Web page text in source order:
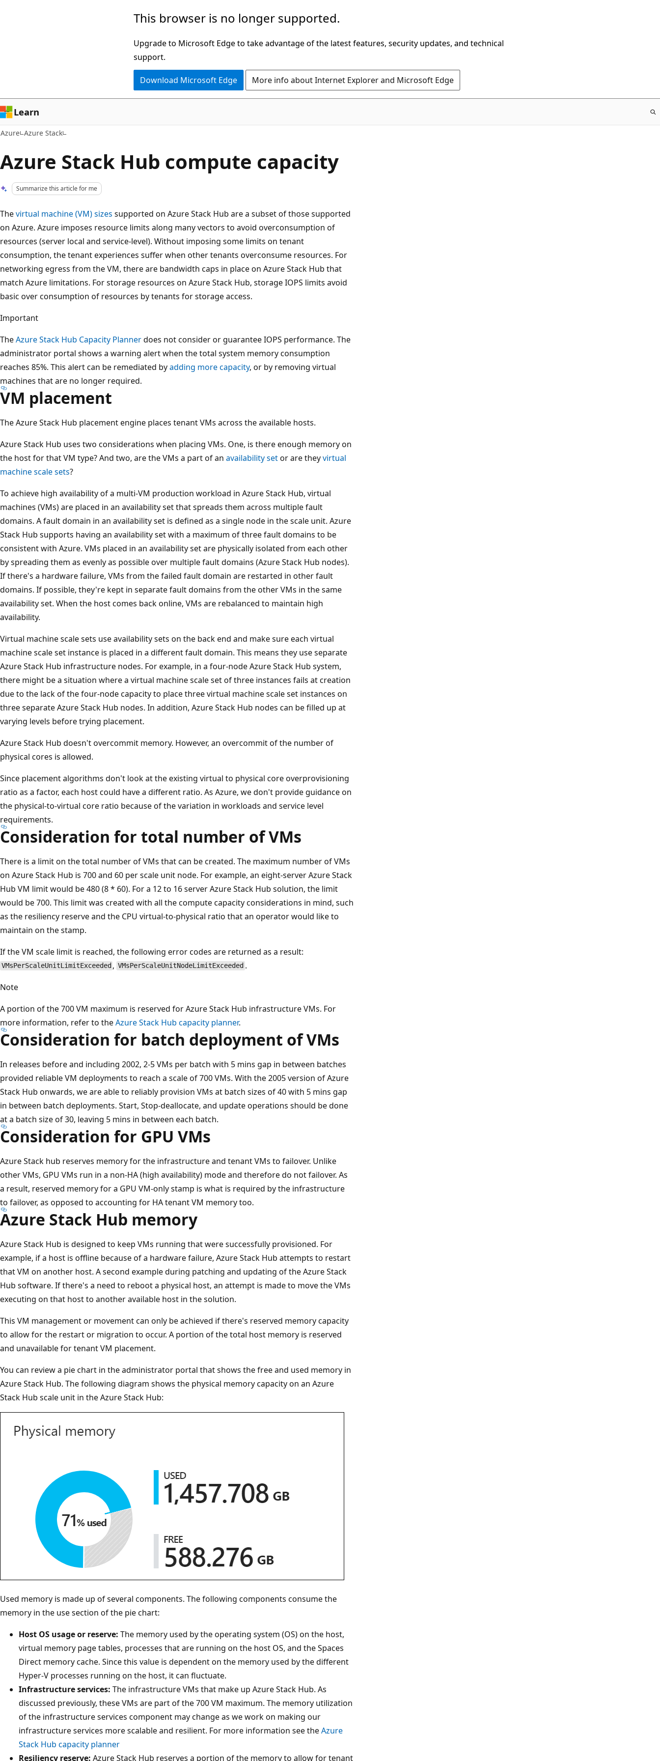
This browser is no longer supported.
Upgrade to Microsoft Edge to take advantage of the latest features, security updates, and technical
support.
Download Microsoft Edge More info about Internet Explorer and Microsoft Edge
Learn
Azure Azure Stack
Azure Stack Hub compute capacity
Summarize this article for me
Thevirtual machine (VM) sizes supported on Azure Stack Hub are a subset of those supported
on Azure. Azure imposes resource limits along many vectors to avoid overconsumption of
resources (server local and service-level). Without imposing some limits on tenant
consumption, the tenant experiences suffer when other tenants overconsume resources. For
networking egress from the VM, there are bandwidth caps in place on Azure Stack Hub that
match Azure limitations. For storage resources on Azure Stack Hub, storage IOPS limits avoid
basic over consumption of resources by tenants for storage access.
Important
TheAzure Stack Hub Capacity Plannerdoes not consider or guarantee IOPS performance. The
administrator portal shows a warning alert when the total system memory consumption
reaches 85%. This alert can be remediated byadding more capacity, or by removing virtual
machines that are no longer required.
VM placement
The Azure Stack Hub placement engine places tenant VMs across the available hosts.
Azure Stack Hub uses two considerations when placing VMs. One, is there enough memory on
the host for that VM type? And two, are the VMs a part of an availability setor are theyvirtual
machine scale sets?
To achieve high availability of a multi-VM production workload in Azure Stack Hub, virtual
machines (VMs) are placed in an availability set that spreads them across multiple fault
domains. A fault domain in an availability set is defined as a single node in the scale unit. Azure
Stack Hub supports having an availability set with a maximum of three fault domains to be
consistent with Azure. VMs placed in an availability set are physically isolated from each other
by spreading them as evenly as possible over multiple fault domains (Azure Stack Hub nodes).
If there's a hardware failure, VMs from the failed fault domain are restarted in other fault
domains. If possible, they're kept in separate fault domains from the other VMs in the same
availability set. When the host comes back online, VMs are rebalanced to maintain high
availability.
Virtual machine scale sets use availability sets on the back end and make sure each virtual
machine scale set instance is placed in a different fault domain. This means they use separate
Azure Stack Hub infrastructure nodes. For example, in a four-node Azure Stack Hub system,
there might be a situation where a virtual machine scale set of three instances fails at creation
due to the lack of the four-node capacity to place three virtual machine scale set instances on
three separate Azure Stack Hub nodes. In addition, Azure Stack Hub nodes can be filled up at
varying levels before trying placement.
Azure Stack Hub doesn't overcommit memory. However, an overcommit of the number of
physical cores is allowed.
Since placement algorithms don't look at the existing virtual to physical core overprovisioning
ratio as a factor, each host could have a different ratio. As Azure, we don't provide guidance on
the physical-to-virtual core ratio because of the variation in workloads and service level
requirements.
Consideration for total number of VMs
There is a limit on the total number of VMs that can be created. The maximum number of VMs
on Azure Stack Hub is 700 and 60 per scale unit node. For example, an eight-server Azure Stack
Hub VM limit would be 480 (8 * 60). For a 12 to 16 server Azure Stack Hub solution, the limit
would be 700. This limit was created with all the compute capacity considerations in mind, such
as the resiliency reserve and the CPU virtual-to-physical ratio that an operator would like to
maintain on the stamp.
If the VM scale limit is reached, the following error codes are returned as a result:
VMsPerScaleUnitLimitExceeded , VMsPerScaleUnitNodeLimitExceeded .
Note
A portion of the 700 VM maximum is reserved for Azure Stack Hub infrastructure VMs. For
more information, refer to theAzure Stack Hub capacity planner.
Consideration for batch deployment of VMs
In releases before and including 2002, 2-5 VMs per batch with 5 mins gap in between batches
provided reliable VM deployments to reach a scale of 700 VMs. With the 2005 version of Azure
Stack Hub onwards, we are able to reliably provision VMs at batch sizes of 40 with 5 mins gap
in between batch deployments. Start, Stop-deallocate, and update operations should be done
at a batch size of 30, leaving 5 mins in between each batch.
Consideration for GPU VMs
Azure Stack hub reserves memory for the infrastructure and tenant VMs to failover. Unlike
other VMs, GPU VMs run in a non-HA (high availability) mode and therefore do not failover. As
a result, reserved memory for a GPU VM-only stamp is what is required by the infrastructure
to failover, as opposed to accounting for HA tenant VM memory too.
Azure Stack Hub memory
Azure Stack Hub is designed to keep VMs running that were successfully provisioned. For
example, if a host is offline because of a hardware failure, Azure Stack Hub attempts to restart
that VM on another host. A second example during patching and updating of the Azure Stack
Hub software. If there's a need to reboot a physical host, an attempt is made to move the VMs
executing on that host to another available host in the solution.
This VM management or movement can only be achieved if there's reserved memory capacity
to allow for the restart or migration to occur. A portion of the total host memory is reserved
and unavailable for tenant VM placement.
You can review a pie chart in the administrator portal that shows the free and used memory in
Azure Stack Hub. The following diagram shows the physical memory capacity on an Azure
Stack Hub scale unit in the Azure Stack Hub:
Used memory is made up of several components. The following components consume the
memory in the use section of the pie chart:
Host OS usage or reserve: The memory used by the operating system (OS) on the host,
virtual memory page tables, processes that are running on the host OS, and the Spaces
Direct memory cache. Since this value is dependent on the memory used by the different
Hyper-V processes running on the host, it can fluctuate.
Infrastructure services: The infrastructure VMs that make up Azure Stack Hub. As
discussed previously, these VMs are part of the 700 VM maximum. The memory utilization
of the infrastructure services component may change as we work on making our
infrastructure services more scalable and resilient. For more information see theAzure
Stack Hub capacity planner
Resiliency reserve: Azure Stack Hub reserves a portion of the memory to allow for tenant